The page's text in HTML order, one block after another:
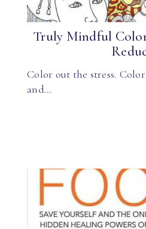
Truly Mindful
Color out the stress.
and…